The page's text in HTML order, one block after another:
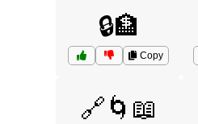
🔒🏦
Copy
🔗🌀📖